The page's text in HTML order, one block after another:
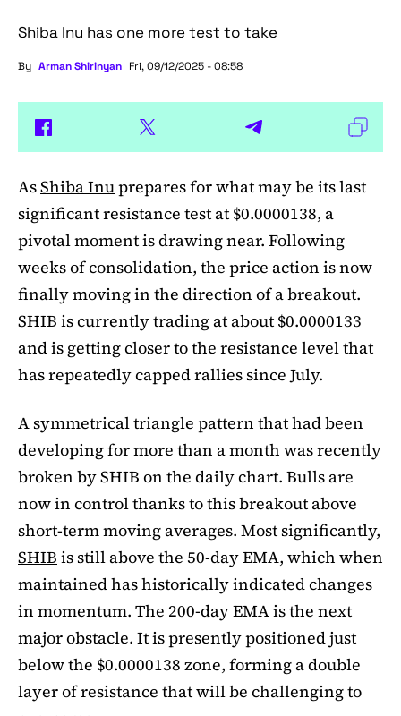
Shiba Inu has one more test to take
By Arman Shirinyan Fri, 09/12/2025 - 08:58
AsShiba Inuprepares for what may be its last
significant resistance test at $0.0000138, a
pivotal moment is drawing near. Following
weeks of consolidation, the price action is now
finally moving in the direction of a breakout.
SHIB is currently trading at about $0.0000133
and is getting closer to the resistance level that
has repeatedly capped rallies since July.
A symmetrical triangle pattern that had been
developing for more than a month was recently
broken by SHIB on the daily chart. Bulls are
now in control thanks to this breakout above
short-term moving averages. Most significantly,
SHIB is still above the 50-day EMA, which when
maintained has historically indicated changes
in momentum. The 200-day EMA is the next
major obstacle. It is presently positioned just
below the $0.0000138 zone, forming a double
layer of resistance that will be challenging to